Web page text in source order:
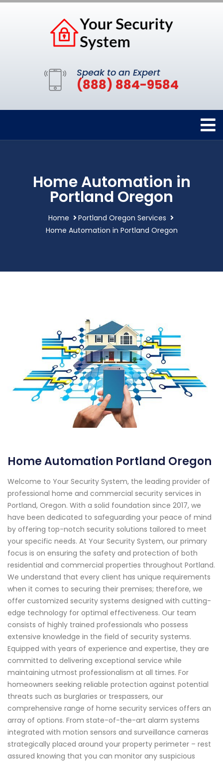
Speak to an Expert
(888) 884-9584
Home Automation in
Portland Oregon
Home
Portland Oregon Services
Home Automation in Portland Oregon
Home Automation Portland Oregon
Welcome to Your Security System, the leading provider of
professional home and commercial security services in
Portland, Oregon. With a solid foundation since 2017, we
have been dedicated to safeguarding your peace of mind
by offering top-notch security solutions tailored to meet
your specific needs. At Your Security System, our primary
focus is on ensuring the safety and protection of both
residential and commercial properties throughout Portland.
We understand that every client has unique requirements
when it comes to securing their premises; therefore, we
offer customized security systems designed with cutting-
edge technology for optimal effectiveness. Our team
consists of highly trained professionals who possess
extensive knowledge in the field of security systems.
Equipped with years of experience and expertise, they are
committed to delivering exceptional service while
maintaining utmost professionalism at all times. For
homeowners seeking reliable protection against potential
threats such as burglaries or trespassers, our
comprehensive range of home security services offers an
array of options. From state-of-the-art alarm systems
integrated with motion sensors and surveillance cameras
strategically placed around your property perimeter – rest
assured knowing that you can monitor any suspicious